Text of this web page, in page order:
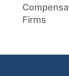
Firms